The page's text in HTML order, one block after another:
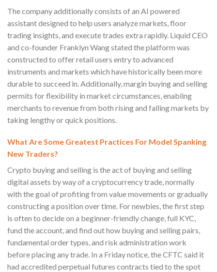
The company additionally consists of an AI powered
assistant designed to help users analyze markets, floor
trading insights, and execute trades extra rapidly. Liquid CEO
and co-founder Franklyn Wang stated the platform was
constructed to offer retail users entry to advanced
instruments and markets which have historically been more
durable to succeed in. Additionally, margin buying and selling
permits for flexibility in market circumstances, enabling
merchants to revenue from both rising and falling markets by
taking lengthy or quick positions.
What Are Some Greatest Practices For Model Spanking
New Traders?
Crypto buying and selling is the act of buying and selling
digital assets by way of a cryptocurrency trade, normally
with the goal of profiting from value movements or gradually
constructing a position over time. For newbies, the first step
is often to decide on a beginner-friendly change, full KYC,
fund the account, and find out how buying and selling pairs,
fundamental order types, and risk administration work
before placing any trade. In a Friday notice, the CFTC said it
had accredited perpetual futures contracts tied to the spot